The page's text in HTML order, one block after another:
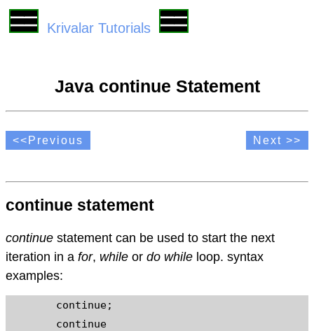
Krivalar Tutorials
Java continue Statement
<<Previous Next >>
continue statement
continue statement can be used to start the next
iteration in a for, while or do while loop. syntax
examples:
	continue